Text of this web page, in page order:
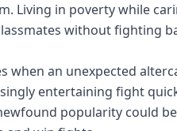
Living in poverty while
without fighting
when an unexpected
entertaining fight
popularity could